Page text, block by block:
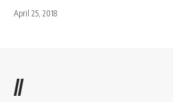
April 25, 2018
//